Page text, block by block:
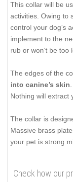
This collar will be
activities. Owing to
control your dog’s
implement to the
rub or won’t be too
The edges of the
into canine’s skin
Nothing will extract
The collar is
Massive brass
your pet is strong
Check how our